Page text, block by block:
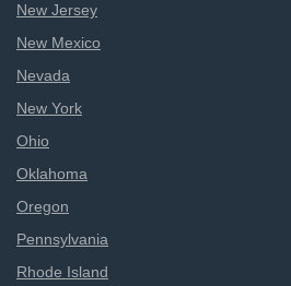
New Jersey
New Mexico
Nevada
New York
Ohio
Oklahoma
Oregon
Pennsylvania
Rhode Island